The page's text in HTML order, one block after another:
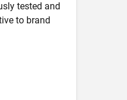
tested and
to brand